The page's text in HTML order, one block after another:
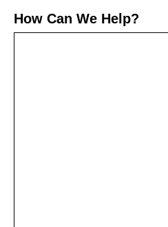
How Can We Help?